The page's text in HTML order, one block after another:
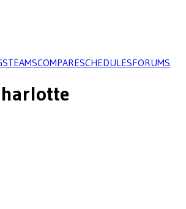
TEAMSCOMPARESCHEDULESFORUMS